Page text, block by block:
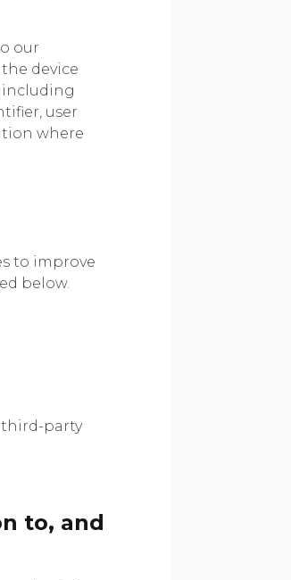
our
device
including
user
where
to improve
below.
third-party
to, and